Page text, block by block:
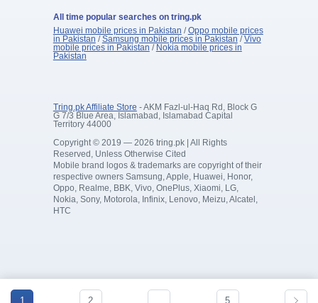
1 2 5
All time popular searches on tring.pk
Huawei mobile prices in Pakistan /Oppo mobile prices
in Pakistan /Samsung mobile prices in Pakistan /Vivo
mobile prices in Pakistan / Nokia mobile prices in
Pakistan
Tring.pk Affiliate Store - AKM Fazl-ul-Haq Rd, Block G
G 7/3 Blue Area, Islamabad, Islamabad Capital
Territory 44000
Copyright © 2019 — 2026 tring.pk | All Rights
Reserved, Unless Otherwise Cited
Mobile brand logos & trademarks are copyright of their
respective owners Samsung, Apple, Huawei, Honor,
Oppo, Realme, BBK, Vivo, OnePlus, Xiaomi, LG,
Nokia, Sony, Motorola, Infinix, Lenovo, Meizu, Alcatel,
HTC